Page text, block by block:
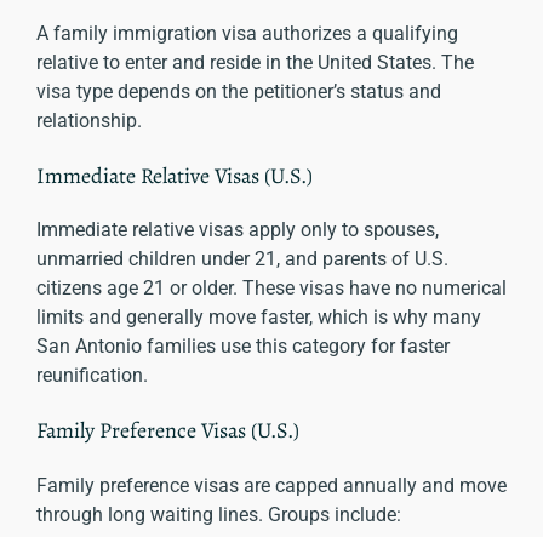
A family immigration visa authorizes a qualifying
relative to enter and reside in the United States. The
visa type depends on the petitioner’s status and
relationship.
Immediate Relative Visas (U.S.)
Immediate relative visas apply only to spouses,
unmarried children under 21, and parents of U.S.
citizens age 21 or older. These visas have no numerical
limits and generally move faster, which is why many
San Antonio families use this category for faster
reunification.
Family Preference Visas (U.S.)
Family preference visas are capped annually and move
through long waiting lines. Groups include: